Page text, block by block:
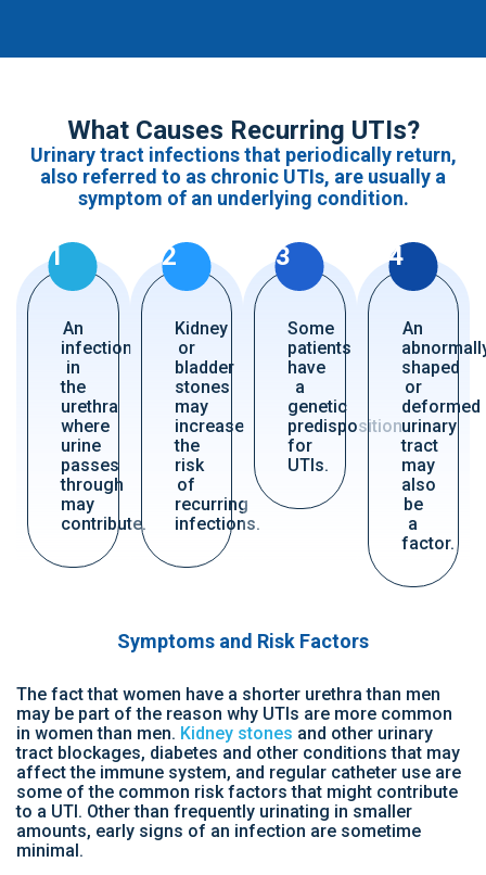
What Causes Recurring UTIs?
Urinary tract infections that periodically return,
also referred to as chronic UTIs, are usually a
symptom of an underlying condition.
1
An
infection
in
the
urethra
where
urine
passes
through
may
contribute.
2
Kidney
or
bladder
stones
may
increase
the
risk
of
recurring
infections.
3
Some
patients
have
a
genetic
predisposition
for
UTIs.
4
An
shaped
or
deformed
urinary
tract
may
also
be
a
factor.
Symptoms and Risk Factors
The fact that women have a shorter urethra than men
may be part of the reason why UTIs are more common
in women than men. Kidney stones and other urinary
tract blockages, diabetes and other conditions that may
affect the immune system, and regular catheter use are
some of the common risk factors that might contribute
to a UTI. Other than frequently urinating in smaller
amounts, early signs of an infection are sometime
minimal.